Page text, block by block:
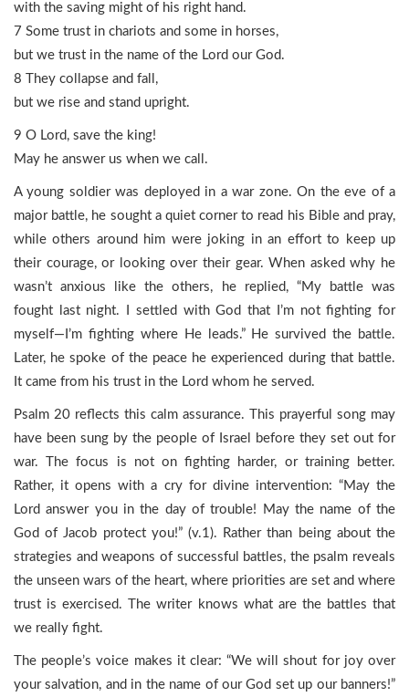
with the saving might of his right hand.
7 Some trust in chariots and some in horses,
but we trust in the name of the Lord our God.
8 They collapse and fall,
but we rise and stand upright.
9 O Lord, save the king!
May he answer us when we call.
A young soldier was deployed in a war zone. On the eve of a
major battle, he sought a quiet corner to read his Bible and pray,
while others around him were joking in an effort to keep up
their courage, or looking over their gear. When asked why he
wasn’t anxious like the others, he replied, “My battle was
fought last night. I settled with God that I’m not fighting for
myself—I’m fighting where He leads.” He survived the battle.
Later, he spoke of the peace he experienced during that battle.
It came from his trust in the Lord whom he served.
Psalm 20 reflects this calm assurance. This prayerful song may
have been sung by the people of Israel before they set out for
war. The focus is not on fighting harder, or training better.
Rather, it opens with a cry for divine intervention: “May the
Lord answer you in the day of trouble! May the name of the
God of Jacob protect you!” (v.1). Rather than being about the
strategies and weapons of successful battles, the psalm reveals
the unseen wars of the heart, where priorities are set and where
trust is exercised. The writer knows what are the battles that
we really fight.
The people’s voice makes it clear: “We will shout for joy over
your salvation, and in the name of our God set up our banners!”